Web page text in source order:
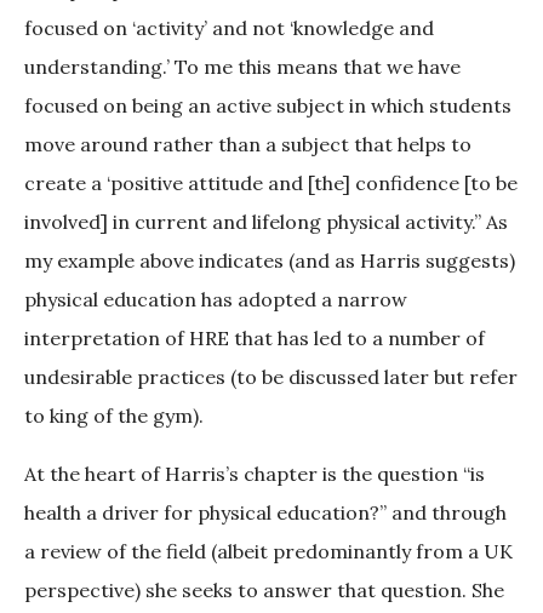
focused on ‘activity’ and not ‘knowledge and
understanding.’ To me this means that we have
focused on being an active subject in which students
move around rather than a subject that helps to
create a ‘positive attitude and [the] confidence [to be
involved] in current and lifelong physical activity.” As
my example above indicates (and as Harris suggests)
physical education has adopted a narrow
interpretation of HRE that has led to a number of
undesirable practices (to be discussed later but refer
to king of the gym).
At the heart of Harris’s chapter is the question “is
health a driver for physical education?” and through
a review of the field (albeit predominantly from a UK
perspective) she seeks to answer that question. She